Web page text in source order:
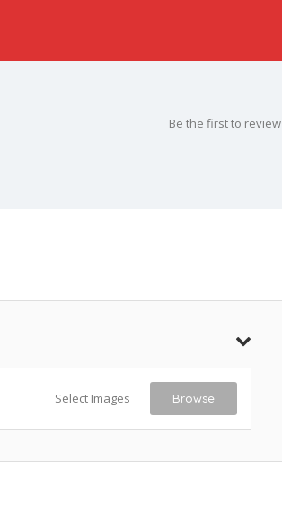
Be the first to review
Select Images Browse